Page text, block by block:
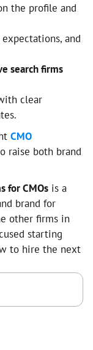
the profile and
and
search firms
clear
CMO
raise both brand
for CMOs is a
brand for
other firms in
starting
to hire the next